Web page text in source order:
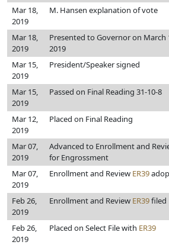
Mar 18,
2019
M. Hansen explanation of vote
Mar 18,
2019
Presented to Governor on March
2019
Mar 15,
2019
President/Speaker signed
Mar 15,
2019
Passed on Final Reading 31-10-8
Mar 12,
2019
Placed on Final Reading
Mar 07,
2019
Advanced to Enrollment and
for Engrossment
Mar 07,
2019
Enrollment and Review ER39
Feb 26,
2019
Enrollment and Review ER39filed
Feb 26,
2019
Placed on Select File with ER39